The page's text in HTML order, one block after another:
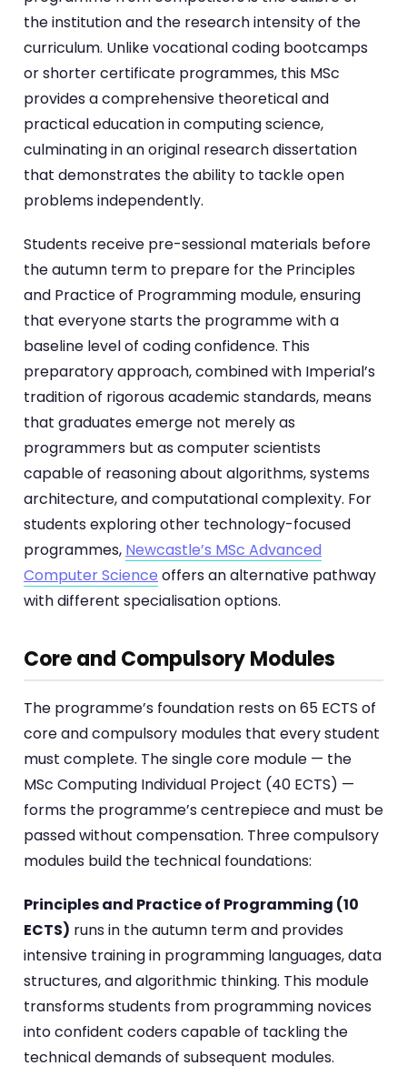
the institution and the research intensity of the
curriculum. Unlike vocational coding bootcamps
or shorter certificate programmes, this MSc
provides a comprehensive theoretical and
practical education in computing science,
culminating in an original research dissertation
that demonstrates the ability to tackle open
problems independently.
Students receive pre-sessional materials before
the autumn term to prepare for the Principles
and Practice of Programming module, ensuring
that everyone starts the programme with a
baseline level of coding confidence. This
preparatory approach, combined with Imperial’s
tradition of rigorous academic standards, means
that graduates emerge not merely as
programmers but as computer scientists
capable of reasoning about algorithms, systems
architecture, and computational complexity. For
students exploring other technology-focused
programmes, Newcastle’s MSc Advanced
Computer Science offers an alternative pathway
with different specialisation options.
Core and Compulsory Modules
The programme’s foundation rests on 65 ECTS of
core and compulsory modules that every student
must complete. The single core module — the
MSc Computing Individual Project (40 ECTS) —
forms the programme’s centrepiece and must be
passed without compensation. Three compulsory
modules build the technical foundations:
Principles and Practice of Programming (10
ECTS) runs in the autumn term and provides
intensive training in programming languages, data
structures, and algorithmic thinking. This module
transforms students from programming novices
into confident coders capable of tackling the
technical demands of subsequent modules.